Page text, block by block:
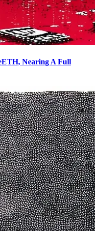
Nearing A Full